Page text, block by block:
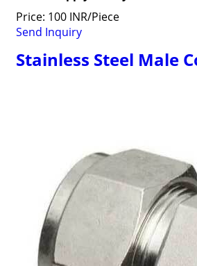
Price: 100 INR/Piece
Send Inquiry
Stainless Steel Male